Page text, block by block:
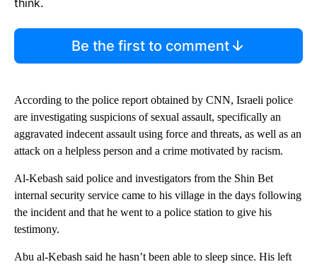
Be the first to comment
According to the police report obtained by CNN, Israeli police
are investigating suspicions of sexual assault, specifically an
aggravated indecent assault using force and threats, as well as an
attack on a helpless person and a crime motivated by racism.
Al-Kebash said police and investigators from the Shin Bet
internal security service came to his village in the days following
the incident and that he went to a police station to give his
testimony.
Abu al-Kebash said he hasn’t been able to sleep since. His left